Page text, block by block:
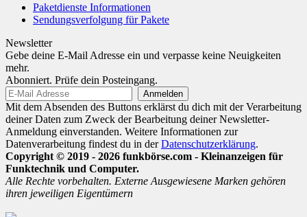
Paketdienste Informationen
Sendungsverfolgung für Pakete
Newsletter
Gebe deine E-Mail Adresse ein und verpasse keine Neuigkeiten
mehr.
Abonniert. Prüfe dein Posteingang.
Mit dem Absenden des Buttons erklärst du dich mit der Verarbeitung
deiner Daten zum Zweck der Bearbeitung deiner Newsletter-
Anmeldung einverstanden. Weitere Informationen zur
Datenverarbeitung findest du in derDatenschutzerklärung.
Copyright © 2019 - 2026 funkbörse.com - Kleinanzeigen für
Funktechnik und Computer.
Alle Rechte vorbehalten. Externe Ausgewiesene Marken gehören
ihren jeweiligen Eigentümern